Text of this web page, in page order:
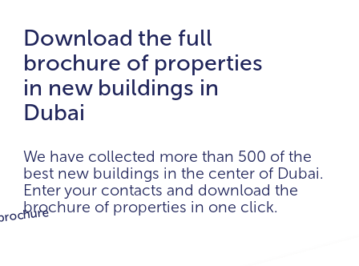
Download the full
brochure of properties
in new buildings in
Dubai
We have collected more than 500 of the
best new buildings in the center of Dubai.
Enter your contacts and download the
brochure of properties in one click.